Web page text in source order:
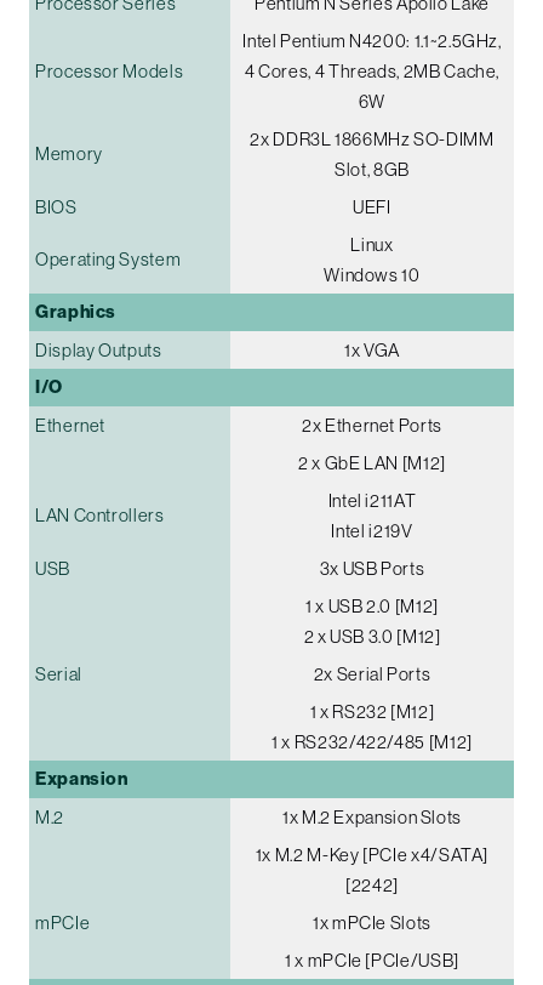
Processor Models
Intel Pentium N4200: 1.1~2.5GHz,
4 Cores, 4 Threads, 2MB Cache,
6W
Memory
2x DDR3L 1866MHz SO-DIMM
Slot, 8GB
BIOS
UEFI
Operating System
Linux
Windows 10
Graphics
Display Outputs 1x VGA
I/O
Ethernet
2x Ethernet Ports
2 x GbE LAN [M12]
LAN Controllers
Intel i211AT
Intel i219V
USB
3x USB Ports
1 x USB 2.0 [M12]
2 x USB 3.0 [M12]
Serial
2x Serial Ports
1 x RS232 [M12]
1 x RS232/422/485 [M12]
Expansion
M.2
1x M.2 Expansion Slots
1x M.2 M-Key [PCIe x4/SATA]
[2242]
mPCIe
1x mPCIe Slots
1 x mPCIe [PCIe/USB]